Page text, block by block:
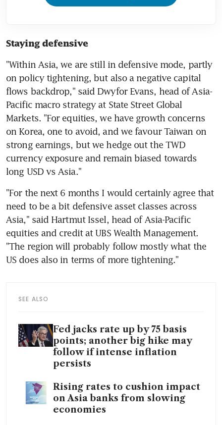
Staying defensive
"Within Asia, we are still in defensive mode, partly
on policy tightening, but also a negative capital
flows backdrop," said Dwyfor Evans, head of Asia-
Pacific macro strategy at State Street Global
Markets. "For equities, we have growth concerns
on Korea, one to avoid, and we favour Taiwan on
strong earnings, but we hedge out the TWD
currency exposure and remain biased towards
long USD vs Asia."
"For the next 6 months I would certainly agree that
need to be a bit defensive asset classes across
Asia," said Hartmut Issel, head of Asia-Pacific
equities and credit at UBS Wealth Management.
"The region will probably follow mostly what the
SEE ALSO
Fed jacks rate up by 75 basis
points; another big hike may
follow if intense inflation
persists
Rising rates to cushion impact
on Asia banks from slowing
economies